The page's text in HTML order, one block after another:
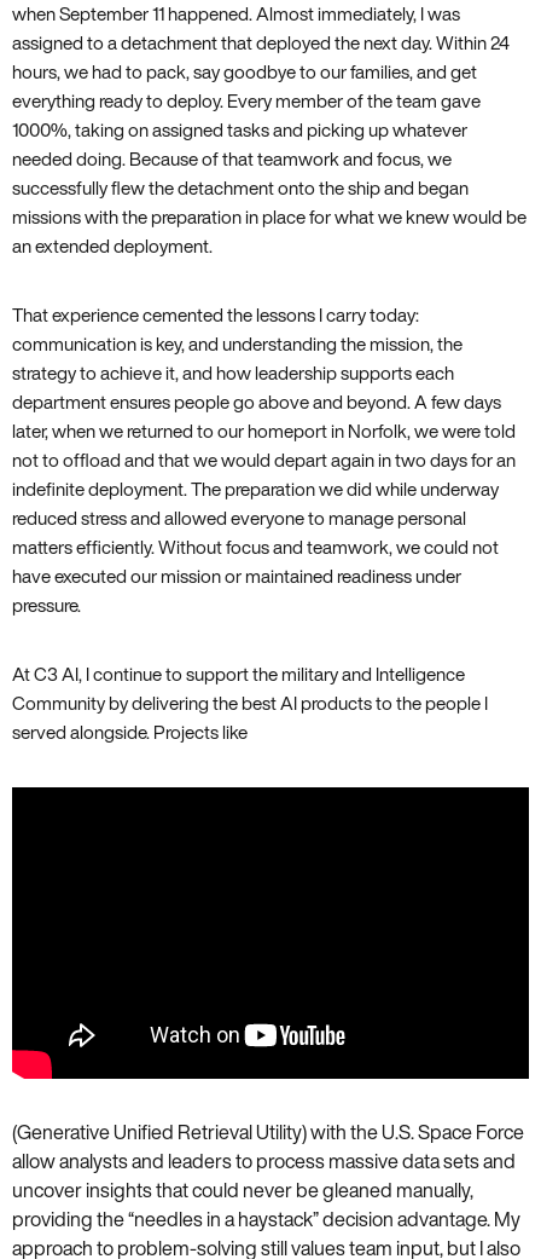
when September 11 happened. Almost immediately, I was
assigned to a detachment that deployed the next day. Within 24
hours, we had to pack, say goodbye to our families, and get
everything ready to deploy. Every member of the team gave
1000%, taking on assigned tasks and picking up whatever
needed doing. Because of that teamwork and focus, we
successfully flew the detachment onto the ship and began
missions with the preparation in place for what we knew would be
an extended deployment.
That experience cemented the lessons I carry today:
communication is key, and understanding the mission, the
strategy to achieve it, and how leadership supports each
department ensures people go above and beyond. A few days
later, when we returned to our homeport in Norfolk, we were told
not to offload and that we would depart again in two days for an
indefinite deployment. The preparation we did while underway
reduced stress and allowed everyone to manage personal
matters efficiently. Without focus and teamwork, we could not
have executed our mission or maintained readiness under
pressure.
At C3 AI, I continue to support the military and Intelligence
Community by delivering the best AI products to the people I
served alongside. Projects like
(Generative Unified Retrieval Utility) with the U.S. Space Force
allow analysts and leaders to process massive data sets and
uncover insights that could never be gleaned manually,
providing the “needles in a haystack” decision advantage. My
approach to problem-solving still values team input, but I also